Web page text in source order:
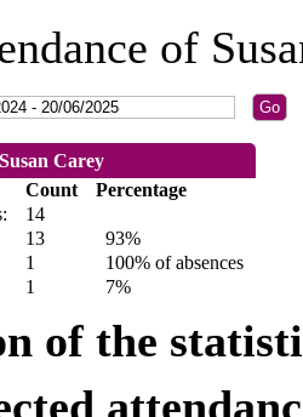
of
Carey
Count
Percentage
14
13
93%
1
100% of absences
1 7%
of the